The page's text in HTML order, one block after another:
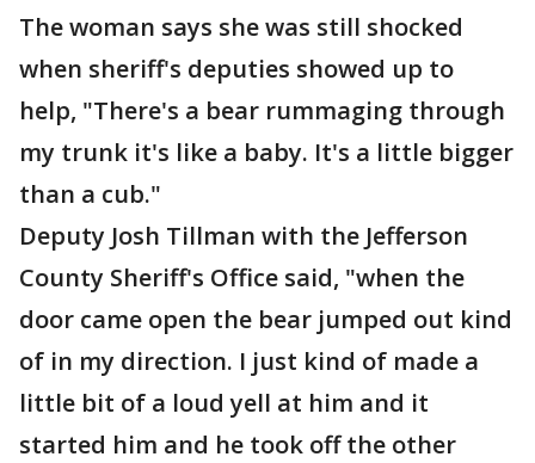
The woman says she was still shocked
when sheriff's deputies showed up to
help, "There's a bear rummaging through
my trunk it's like a baby. It's a little bigger
than a cub."
Deputy Josh Tillman with the Jefferson
County Sheriff's Office said, "when the
door came open the bear jumped out kind
of in my direction. I just kind of made a
little bit of a loud yell at him and it
started him and he took off the other